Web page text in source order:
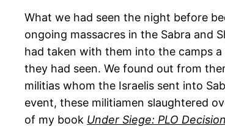
What we had seen the night before
ongoing massacres in the Sabra and
had taken with them into the camps
they had seen. We found out from
militias whom the Israelis sent into
event, these militiamen slaughtered
of my book Under Siege: PLO